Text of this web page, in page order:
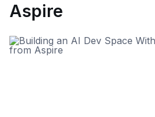
Aspire